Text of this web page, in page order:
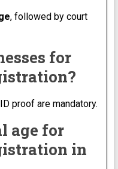
, followed by court
for
proof are mandatory.
age for
in